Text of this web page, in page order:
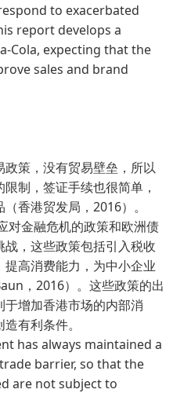
to exacerbated
report develops a
Cola, expecting that the
sales and brand
策，没有贸易壁垒，所以
制，签证手续也很简单，
香港贸发局，2016）。
对金融危机的政策和欧洲债
，这些政策包括引入税收
高消费能力，为中小企业
，2016）。这些政策的出
增加香港市场的内部消
有利条件。
has always maintained a
barrier, so that the
are not subject to